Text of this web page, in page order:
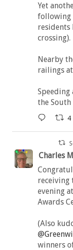
Yet
following
residents
crossing).
Nearby
railings
the
4
Charles
receiving
evening
Awards
(Also
winners